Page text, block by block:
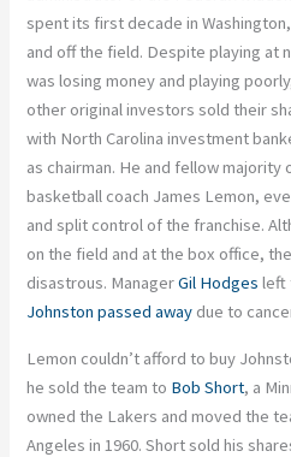
spent its first decade in
and off the field. Despite playing at
was losing money and playing
other original investors sold their
with North Carolina investment
as chairman. He and fellow
basketball coach James Lemon,
and split control of the franchise.
on the field and at the box office,
disastrous. ManagerGil Hodges left
Johnston passed away due to
Lemon couldn’t afford to buy
he sold the team to Bob Short, a
owned the Lakers and moved the
Angeles in 1960. Short sold his